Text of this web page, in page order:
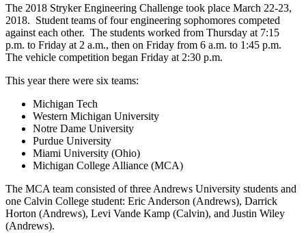
The 2018 Stryker Engineering Challenge took place March 22-23,
2018. Student teams of four engineering sophomores competed
against each other. The students worked from Thursday at 7:15
p.m. to Friday at 2 a.m., then on Friday from 6 a.m. to 1:45 p.m.
The vehicle competition began Friday at 2:30 p.m.
This year there were six teams:
Michigan Tech
Western Michigan University
Notre Dame University
Purdue University
Miami University (Ohio)
Michigan College Alliance (MCA)
The MCA team consisted of three Andrews University students and
one Calvin College student: Eric Anderson (Andrews), Darrick
Horton (Andrews), Levi Vande Kamp (Calvin), and Justin Wiley
(Andrews).